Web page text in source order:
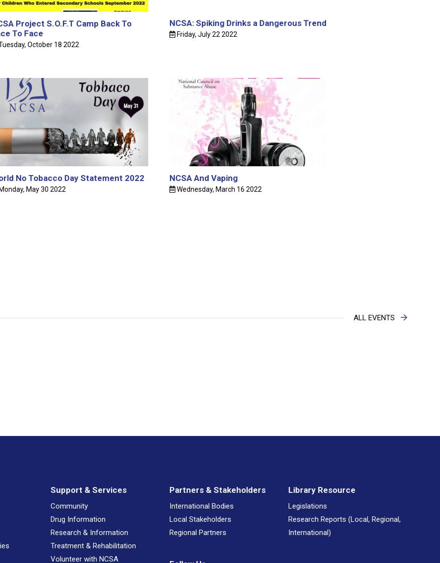
Project S O F T Camp Segment on Mornin' Barbados July 24th,
June 26th,2024 - World Drug Dat
The Grassroots of Medicinal and Recreational Cannabis - May 30,
2024
Holy Innocent's Primary School NCSA's Segment on Mornin'
Barbados March 27th, 2024
Graydon Sealy Secondary School NCSA's Segment on Mornin'
Network
Have a Sober Christmas - Be Merry and Enjoy
Project S.O.F.T Camp Back To
To Face
October 18 2022
NCSA: Spiking Drinks a Dangerous Trend
Friday, July 22 2022
No Tobacco Day Statement 2022
May 30 2022
NCSA And Vaping
Wednesday, March 16 2022
ALL EVENTS
Support & Services
Community
Drug Information
Research & Information
Treatment & Rehabilitation
Volunteer with NCSA
Partners & Stakeholders
International Bodies
Local Stakeholders
Regional Partners
Library Resource
Legislations
Research Reports (Local, Regional,
International)